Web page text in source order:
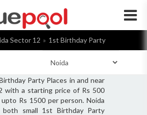
×
Sector 12 1st Birthday Party
Party Places in and near
with a starting price of Rs 500
Rs 1500 per person. Noida
small 1st Birthday Party